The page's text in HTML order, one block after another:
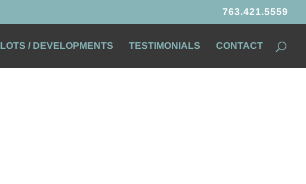
763.421.5559
LOTS / DEVELOPMENTS TESTIMONIALS CONTACT